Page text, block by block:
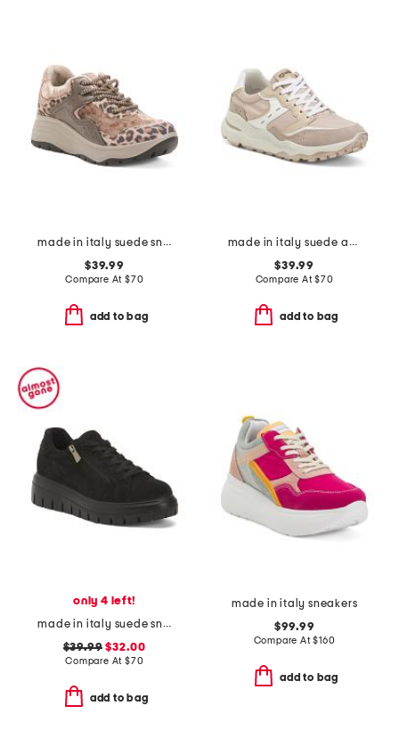
made in italy suede sneakers with leather detail
$39.99
Compare At $70
add to bag
made in italy suede and leather sneakers
$39.99
Compare At$70
add to bag
only 4 left!
made in italy suede sneakers with lateral zip
$39.99 $32.00
Compare At $70
add to bag
made in italy sneakers
$99.99
Compare At$160
add to bag